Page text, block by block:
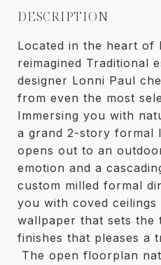
DESCRIPTION
Located in the heart of
reimagined Traditional
designer Lonni Paul
from even the most
Immersing you with
a grand 2-story formal
opens out to an
emotion and a
custom milled formal
you with coved ceilings
wallpaper that sets
finishes that pleases a
The open floorplan